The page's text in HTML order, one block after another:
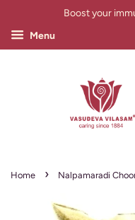
Boost your
Menu
Home › Nalpamaradi